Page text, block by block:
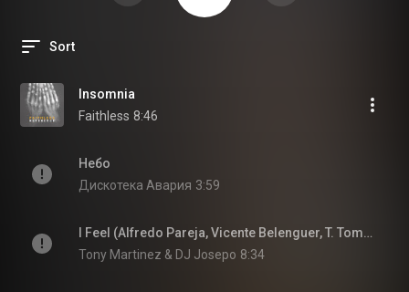
Sort
Insomnia
Faithless 8:46
Небо
Дискотека Авария 3:59
I Feel (Alfredo Pareja, Vicente Belenguer, T. Tommy Remix)
Tony Martinez & DJ Josepo 8:34